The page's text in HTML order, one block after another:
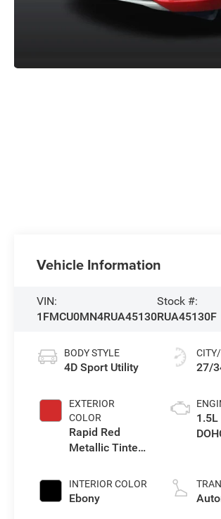
Vehicle Information
VIN:
1FMCU0MN4RUA45130
Stock #:
RUA45130F
BODY STYLE
4D Sport Utility
EXTERIOR
COLOR
Rapid Red
Metallic Tinted
INTERIOR COLOR
Ebony
27/
1.5L